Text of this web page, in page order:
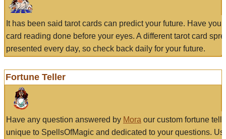
It has been said tarot cards can predict your future. Have
card reading done before your eyes. A different tarot card
presented every day, so check back daily for your future.
Fortune Teller
Have any question answered by Mora our custom fortune
unique to SpellsOfMagic and dedicated to your questions.